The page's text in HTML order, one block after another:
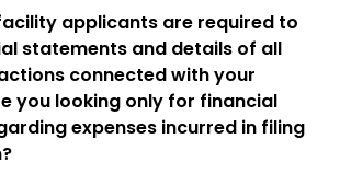
applicants are required to
statements and details of all
connected with your
you looking only for financial
expenses incurred in filing